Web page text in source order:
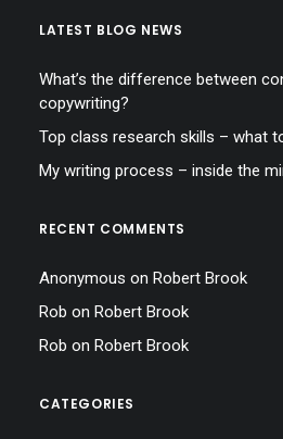
LATEST BLOG NEWS
What’s the difference between
copywriting?
Top class research skills – what
My writing process – inside the
RECENT COMMENTS
Anonymous on Robert Brook
Rob on Robert Brook
Rob on Robert Brook
CATEGORIES